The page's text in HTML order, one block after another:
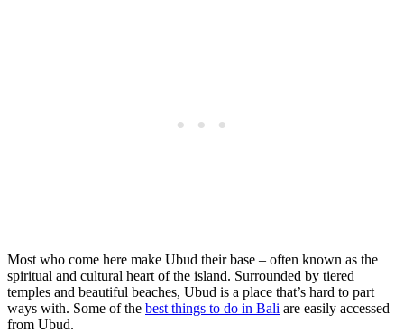
Most who come here make Ubud their base – often known as the
spiritual and cultural heart of the island. Surrounded by tiered
temples and beautiful beaches, Ubud is a place that’s hard to part
ways with. Some of the best things to do in Bali are easily accessed
from Ubud.